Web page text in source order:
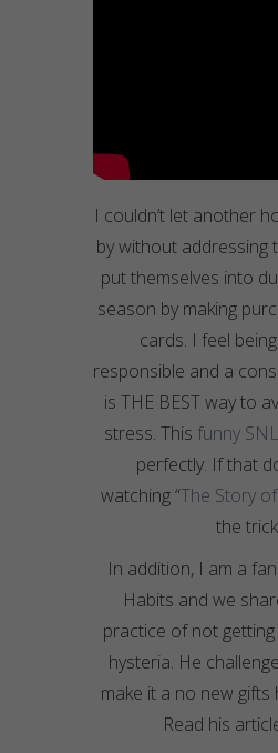
I couldn’t let another
by without addressing
put themselves into
season by making
cards. I feel
responsible and a
is THE BEST way to
stress. This funny
perfectly. If that
watching “The Story
the
In addition, I am a
Habits and we
practice of not
hysteria. He
make it a no new gifts
Read his